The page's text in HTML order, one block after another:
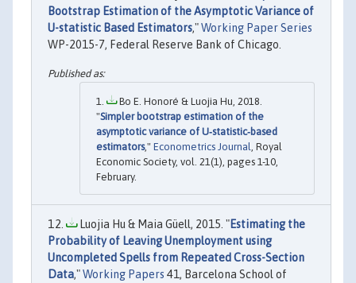
Bootstrap Estimation of the Asymptotic Variance of
U-statistic Based Estimators,"Working Paper Series
WP-2015-7, Federal Reserve Bank of Chicago.
Bo E. Honoré & Luojia Hu, 2018.
"Simpler bootstrap estimation of the
asymptotic variance of U‐statistic‐based
estimators," Econometrics Journal , Royal
Economic Society, vol. 21(1), pages 1-10,
February.
Luojia Hu & Maia Güell, 2015. "Estimating the
Probability of Leaving Unemployment using
Uncompleted Spells from Repeated Cross-Section
Data,"Working Papers 41, Barcelona School of